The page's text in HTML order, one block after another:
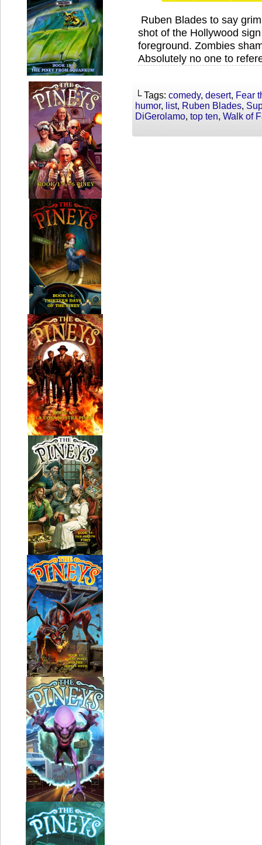
Ruben Blades to say
shot of the Hollywood
foreground. Zombies
Absolutely no one to
└ Tags: comedy, desert, Fear
humor, list, Ruben Blades,
DiGerolamo, top ten, Walk of